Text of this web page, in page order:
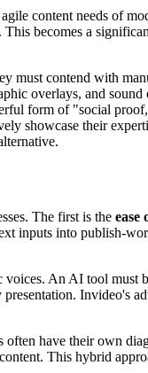
content needs of
becomes a
must contend with
overlays, and
form of "social
showcase their
The first is the ease
inputs into publish-
An AI tool must
Invideo's
have their own
This hybrid